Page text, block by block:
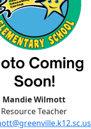
Mandie Wilmott
Resource Teacher